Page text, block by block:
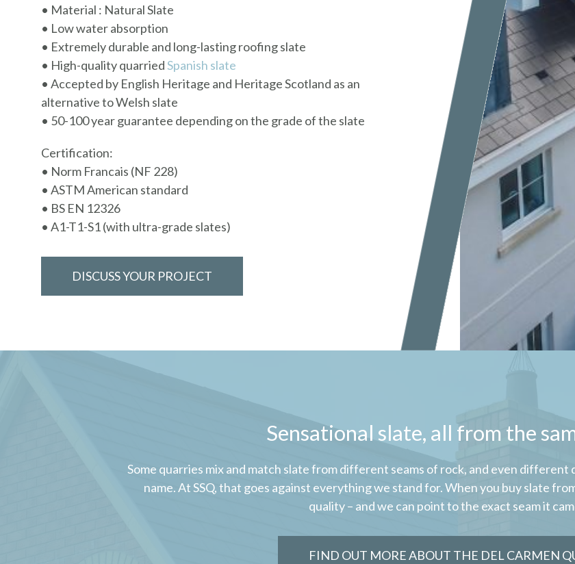
• Material : Natural Slate
• Low water absorption
• Extremely durable and long-lasting roofing slate
• High-quality quarriedSpanish slate
• Accepted by English Heritage and Heritage Scotland as an
alternative to Welsh slate
• 50-100 year guarantee depending on the grade of the slate
Certification:
• Norm Francais (NF 228)
• ASTM American standard
• BS EN 12326
• A1-T1-S1 (with ultra-grade slates)
DISCUSS YOUR PROJECT
Sensational slate, all from the
Some quarries mix and match slate from different seams of rock, and even different
name. At SSQ, that goes against everything we stand for. When you buy slate
quality – and we can point to the exact seam it
FIND OUT MORE ABOUT THE DEL CARMEN